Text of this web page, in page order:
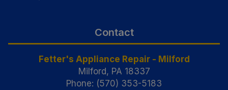
Contact
Fetter's Appliance Repair - Milford
Milford, PA 18337
Phone: (570) 353-5183